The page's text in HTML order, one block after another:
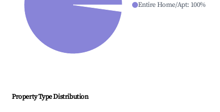
Entire Home/Apt: 100%
Property Type Distribution